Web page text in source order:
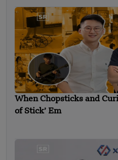
When Chopsticks and
of Stick’ Em